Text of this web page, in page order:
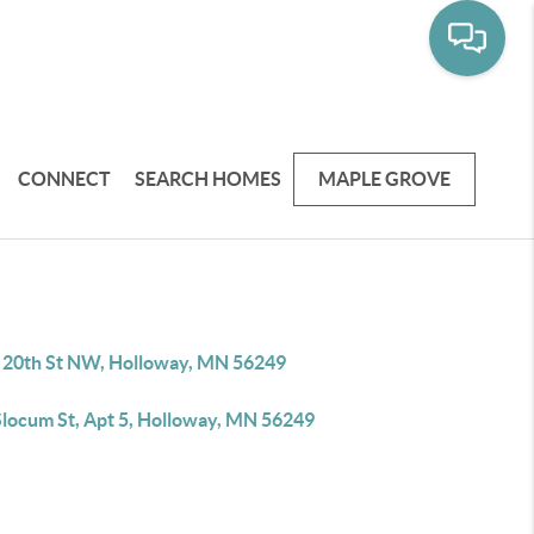
CONNECT SEARCH HOMES MAPLE GROVE
20th St NW, Holloway, MN 56249
St, Apt 5, Holloway, MN 56249